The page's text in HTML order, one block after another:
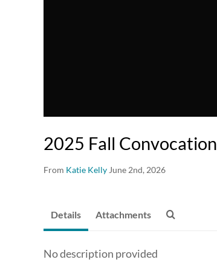
2025 Fall Convocation
From Katie Kelly June 2nd, 2026
Details Attachments
No description provided